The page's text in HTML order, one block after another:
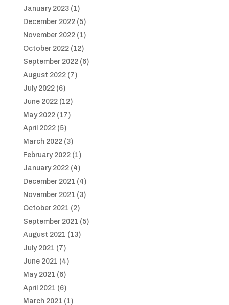
January 2023(1)
December 2022(5)
November 2022(1)
October 2022(12)
September 2022(6)
August 2022(7)
July 2022(6)
June 2022(12)
May 2022(17)
April 2022(5)
March 2022(3)
February 2022(1)
January 2022(4)
December 2021 (4)
November 2021 (3)
October 2021 (2)
September 2021 (5)
August 2021 (13)
July 2021 (7)
June 2021 (4)
May 2021 (6)
April 2021 (6)
March 2021 (1)